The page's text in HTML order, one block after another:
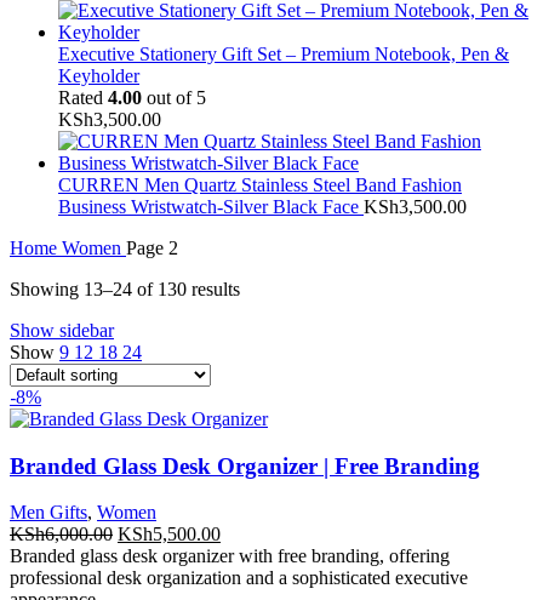
Executive Stationery Gift Set – Premium Notebook, Pen &
Keyholder
Rated 4.00 out of 5
KSh3,500.00
CURREN Men Quartz Stainless Steel Band Fashion
Business Wristwatch-Silver Black Face KSh3,500.00
Home Women Page 2
Showing 13–24 of 130 results
Show sidebar
Show 9 12 18 24
-8%
Branded Glass Desk Organizer | Free Branding
Men Gifts, Women
KSh6,000.00 Original
price
was:
KSh5,500.00Current
price
is:
Branded glass desk organizer with free branding, offering
professional desk organization and a sophisticated executive